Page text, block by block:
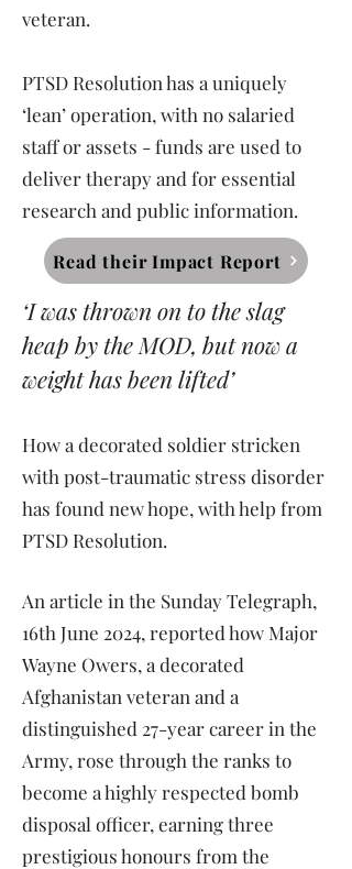
veteran.
PTSD Resolution has a uniquely
‘lean’ operation, with no salaried
staff or assets - funds are used to
deliver therapy and for essential
research and public information.
Read their Impact Report
‘I was thrown on to the slag
heap by the MOD, but now a
weight has been lifted’
How a decorated soldier stricken
with post-traumatic stress disorder
has found new hope, with help from
PTSD Resolution.
An article in the Sunday Telegraph,
16th June 2024, reported how Major
Wayne Owers, a decorated
Afghanistan veteran and a
distinguished 27-year career in the
Army, rose through the ranks to
become a highly respected bomb
disposal officer, earning three
prestigious honours from the